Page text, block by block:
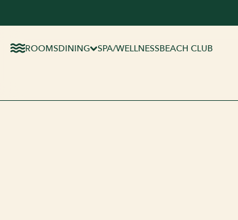
ROOMSDINING SPA/WELLNESSBEACH CLUB